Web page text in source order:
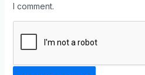
I comment.